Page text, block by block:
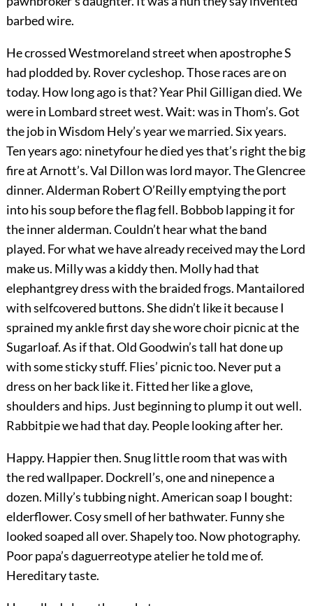
barbed wire.
He crossed Westmoreland street when apostrophe S
had plodded by. Rover cycleshop. Those races are on
today. How long ago is that? Year Phil Gilligan died. We
were in Lombard street west. Wait: was in Thom’s. Got
the job in Wisdom Hely’s year we married. Six years.
Ten years ago: ninetyfour he died yes that’s right the big
fire at Arnott’s. Val Dillon was lord mayor. The Glencree
dinner. Alderman Robert O’Reilly emptying the port
into his soup before the flag fell. Bobbob lapping it for
the inner alderman. Couldn’t hear what the band
played. For what we have already received may the Lord
make us. Milly was a kiddy then. Molly had that
elephantgrey dress with the braided frogs. Mantailored
with selfcovered buttons. She didn’t like it because I
sprained my ankle first day she wore choir picnic at the
Sugarloaf. As if that. Old Goodwin’s tall hat done up
with some sticky stuff. Flies’ picnic too. Never put a
dress on her back like it. Fitted her like a glove,
shoulders and hips. Just beginning to plump it out well.
Rabbitpie we had that day. People looking after her.
Happy. Happier then. Snug little room that was with
the red wallpaper. Dockrell’s, one and ninepence a
dozen. Milly’s tubbing night. American soap I bought:
elderflower. Cosy smell of her bathwater. Funny she
looked soaped all over. Shapely too. Now photography.
Poor papa’s daguerreotype atelier he told me of.
Hereditary taste.